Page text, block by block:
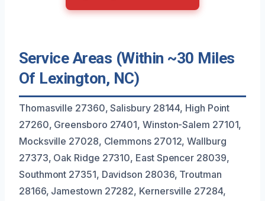
Service Areas (Within ~30 Miles
Of Lexington, NC)
Thomasville 27360, Salisbury 28144, High Point
27260, Greensboro 27401, Winston-Salem 27101,
Mocksville 27028, Clemmons 27012, Wallburg
27373, Oak Ridge 27310, East Spencer 28039,
Southmont 27351, Davidson 28036, Troutman
28166, Jamestown 27282, Kernersville 27284,